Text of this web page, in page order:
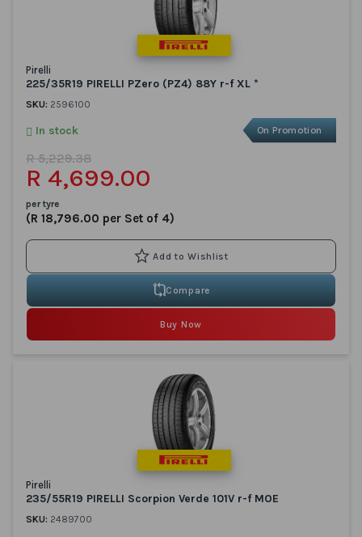
Pirelli
225/35R19 PIRELLI PZero (PZ4) 88Y r-f XL *
SKU: 2596100
On Promotion
In stock
R 4,699.00
R 5,229.38
per tyre
(R 18,796.00 per Set of 4)
Compare
Buy Now
Pirelli
235/55R19 PIRELLI Scorpion Verde 101V r-f MOE
SKU: 2489700